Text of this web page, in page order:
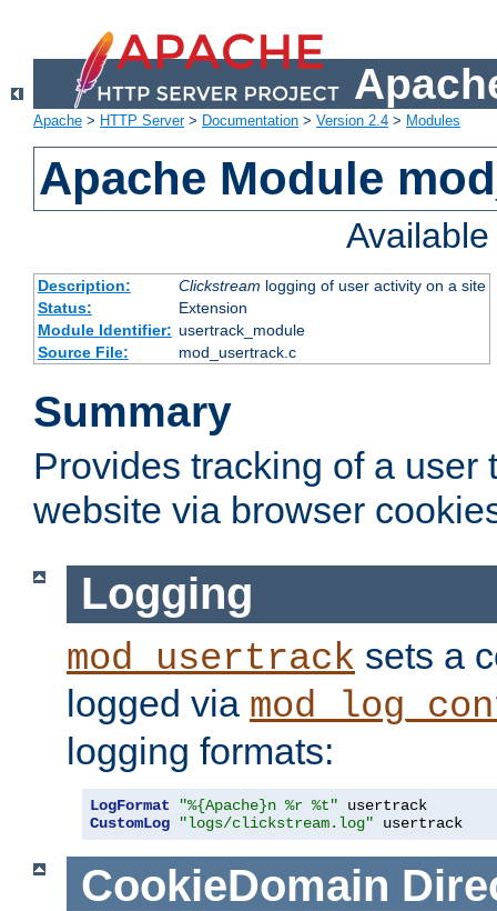
Apache > HTTP Server> Documentation > Version 2.4 > Modules
Apache Module
Description: Clickstream logging of user activity on a site
Status:
Extension
Module Identifier: usertrack_module
Source File:
mod_usertrack.c
Summary
Provides tracking of a user
website via browser
Logging
mod_usertrack sets a
logged via
logging formats:
LogFormat "%{Apache}n %r %t"
CustomLog
"logs/clickstream.log" usertrack
CookieDomain